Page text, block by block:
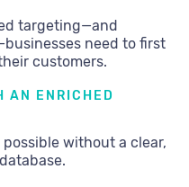
targeting—and
need to first
customers.
AN ENRICHED
without a clear,